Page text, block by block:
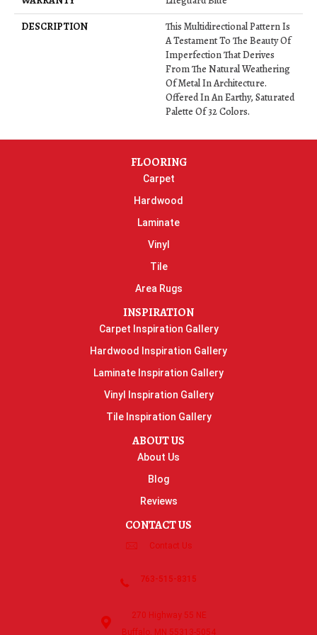
DESCRIPTION
This Multidirectional Pattern Is
A Testament To The Beauty Of
Imperfection That Derives
From The Natural Weathering
Of Metal In Architecture.
Offered In An Earthy, Saturated
Palette Of 32 Colors.
FLOORING
Carpet
Hardwood
Laminate
Vinyl
Tile
Area Rugs
INSPIRATION
Carpet Inspiration Gallery
Hardwood Inspiration Gallery
Laminate Inspiration Gallery
Vinyl Inspiration Gallery
Tile Inspiration Gallery
ABOUT US
About Us
Blog
Reviews
CONTACT US
Contact Us
763-515-8315
270 Highway 55 NE
Buffalo, MN 55313-5054